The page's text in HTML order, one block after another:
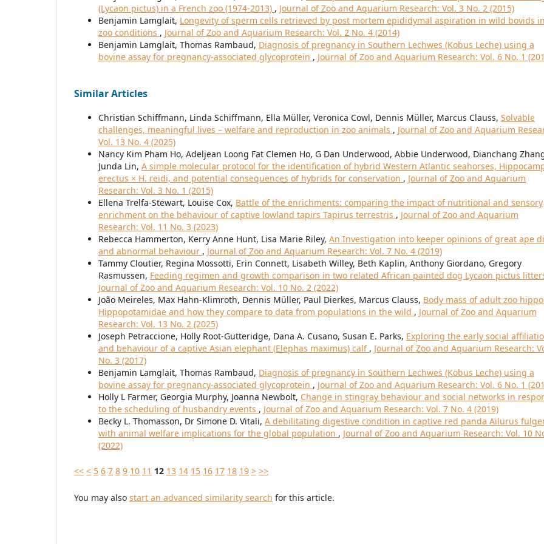
(Lycaon pictus) in a French zoo (1974-2013) , Journal of Zoo and Aquarium Research: Vol. 3 No. 2 (2015)
Benjamin Lamglait, Longevity of sperm cells retrieved by post mortem epididymal aspiration in wild bovids in
zoo conditions , Journal of Zoo and Aquarium Research: Vol. 2 No. 4 (2014)
Benjamin Lamglait, Thomas Rambaud, Diagnosis of pregnancy in Southern Lechwes (Kobus Leche) using a
bovine assay for pregnancy-associated glycoprotein , Journal of Zoo and Aquarium Research: Vol. 6 No. 1
Similar Articles
Christian Schiffmann, Linda Schiffmann, Ella Müller, Veronica Cowl, Dennis Müller, Marcus Clauss, Solvable
challenges, meaningful lives – welfare and reproduction in zoo animals , Journal of Zoo and Aquarium
Vol. 13 No. 4 (2025)
Nancy Kim Pham Ho, Adeljean Loong Fat Clemen Ho, G Dan Underwood, Abbie Underwood, Dianchang
Junda Lin, A simple molecular protocol for the identification of hybrid Western Atlantic seahorses,
erectus × H. reidi, and potential consequences of hybrids for conservation , Journal of Zoo and Aquarium
Research: Vol. 3 No. 1 (2015)
Ellena Trelfa-Stewart, Louise Cox, Battle of the enrichments: comparing the impact of nutritional and sensory
enrichment on the behaviour of captive lowland tapirs Tapirus terrestris , Journal of Zoo and Aquarium
Research: Vol. 11 No. 3 (2023)
Rebecca Hammerton, Kerry Anne Hunt, Lisa Marie Riley, An Investigation into keeper opinions of great ape
and abnormal behaviour , Journal of Zoo and Aquarium Research: Vol. 7 No. 4 (2019)
Tammy Cloutier, Regina Mossotti, Erin Connett, Lisabeth Willey, Beth Kaplin, Anthony Giordano, Gregory
Rasmussen, Feeding regimen and growth comparison in two related African painted dog Lycaon pictus
Journal of Zoo and Aquarium Research: Vol. 10 No. 2 (2022)
João Meireles, Max Hahn-Klimroth, Dennis Müller, Paul Dierkes, Marcus Clauss, Body mass of adult zoo
Hippopotamidae and how they compare to data from populations in the wild , Journal of Zoo and Aquarium
Research: Vol. 13 No. 2 (2025)
Joseph Petraccione, Holly Root-Gutteridge, Dana A. Cusano, Susan E. Parks, Exploring the early social
and behaviour of a captive Asian elephant (Elephas maximus) calf , Journal of Zoo and Aquarium Research:
No. 3 (2017)
Benjamin Lamglait, Thomas Rambaud, Diagnosis of pregnancy in Southern Lechwes (Kobus Leche) using a
bovine assay for pregnancy-associated glycoprotein , Journal of Zoo and Aquarium Research: Vol. 6 No. 1
Holly L Farmer, Georgia Murphy, Joanna Newbolt, Change in stingray behaviour and social networks in
to the scheduling of husbandry events , Journal of Zoo and Aquarium Research: Vol. 7 No. 4 (2019)
Becky L. Thomasson, Dr Simone D. Vitali, A debilitating digestive condition in captive red panda Ailurus
with animal welfare implications for the global population , Journal of Zoo and Aquarium Research: Vol. 10
(2022)
<< < 5 6 7 8 9 10 11 12 13 14 15 16 17 18 19 > >>
You may also start an advanced similarity search for this article.